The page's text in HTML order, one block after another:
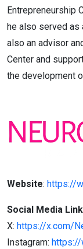
Entrepreneurship
he also served as
also an advisor
Center and
the development
Website: https://
Social Media
X: https://x.com/
Instagram: https://